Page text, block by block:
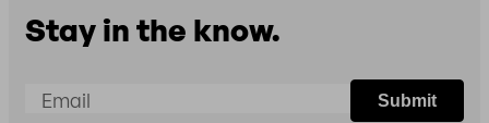
Stay in the know.
Email Submit